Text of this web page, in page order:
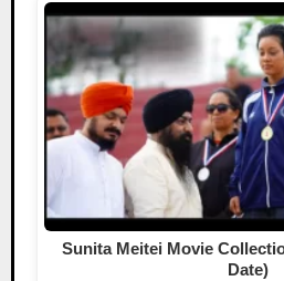
Sunita Meitei Movie
Date)